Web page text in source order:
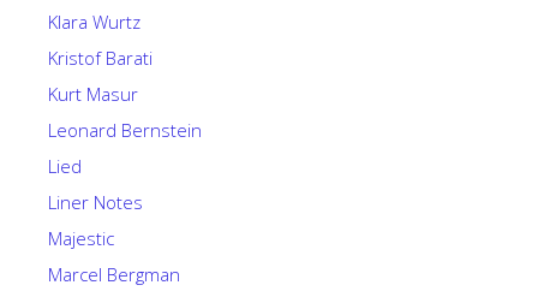
Klara Wurtz
Kristof Barati
Kurt Masur
Leonard Bernstein
Lied
Liner Notes
Majestic
Marcel Bergman